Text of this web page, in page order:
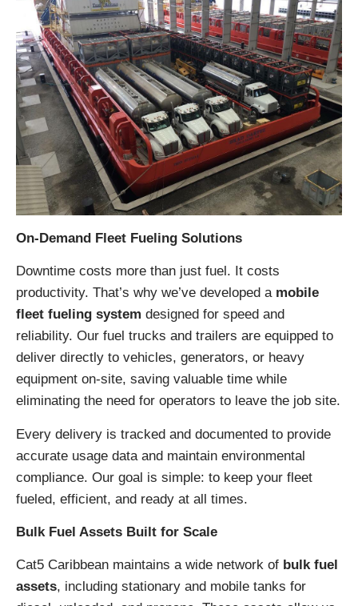
On-Demand Fleet Fueling Solutions
Downtime costs more than just fuel. It costs
productivity. That’s why we’ve developed a mobile
fleet fueling system designed for speed and
reliability. Our fuel trucks and trailers are equipped to
deliver directly to vehicles, generators, or heavy
equipment on-site, saving valuable time while
eliminating the need for operators to leave the job site.
Every delivery is tracked and documented to provide
accurate usage data and maintain environmental
compliance. Our goal is simple: to keep your fleet
fueled, efficient, and ready at all times.
Bulk Fuel Assets Built for Scale
Cat5 Caribbean maintains a wide network of bulk fuel
assets, including stationary and mobile tanks for